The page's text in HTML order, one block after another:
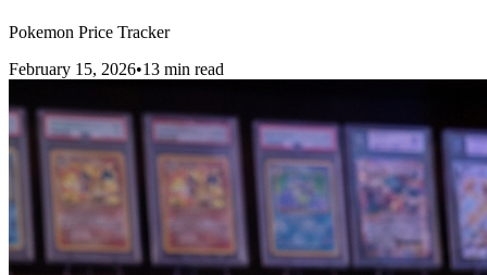
Pokemon Price Tracker
February 15, 2026•13 min read